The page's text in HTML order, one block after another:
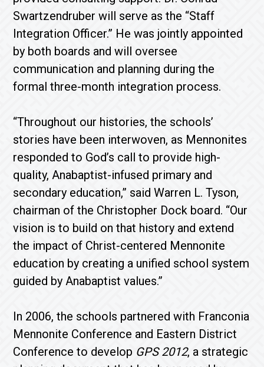
Swartzendruber will serve as the “Staff
Integration Officer.” He was jointly appointed
by both boards and will oversee
communication and planning during the
formal three-month integration process.
“Throughout our histories, the schools’
stories have been interwoven, as Mennonites
responded to God’s call to provide high-
quality, Anabaptist-infused primary and
secondary education,” said Warren L. Tyson,
chairman of the Christopher Dock board. “Our
vision is to build on that history and extend
the impact of Christ-centered Mennonite
education by creating a unified school system
guided by Anabaptist values.”
In 2006, the schools partnered with Franconia
Mennonite Conference and Eastern District
Conference to develop GPS 2012, a strategic